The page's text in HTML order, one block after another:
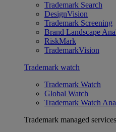
Trademark Search
DesignVision
Trademark Screening
Brand Landscape
RiskMark
TrademarkVision
Trademark watch
Trademark Watch
Global Watch
Trademark Watch
Trademark managed services